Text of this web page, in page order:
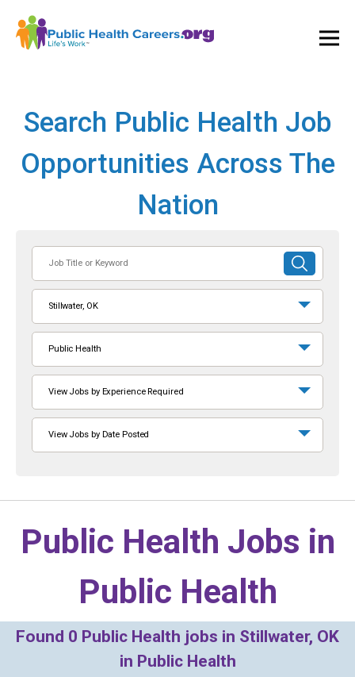
Search Public Health Job
Opportunities Across The
Nation
or
Keyword
SUBMIT
SEARCH
Stillwater, OK
Public Health
View Jobs by Experience Required
View Jobs by Date Posted
Public Health Jobs in
Public Health
Found 0 Public Health jobs in Stillwater, OK
in Public Health